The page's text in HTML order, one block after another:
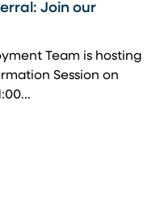
Join our
Team is hosting
Session on